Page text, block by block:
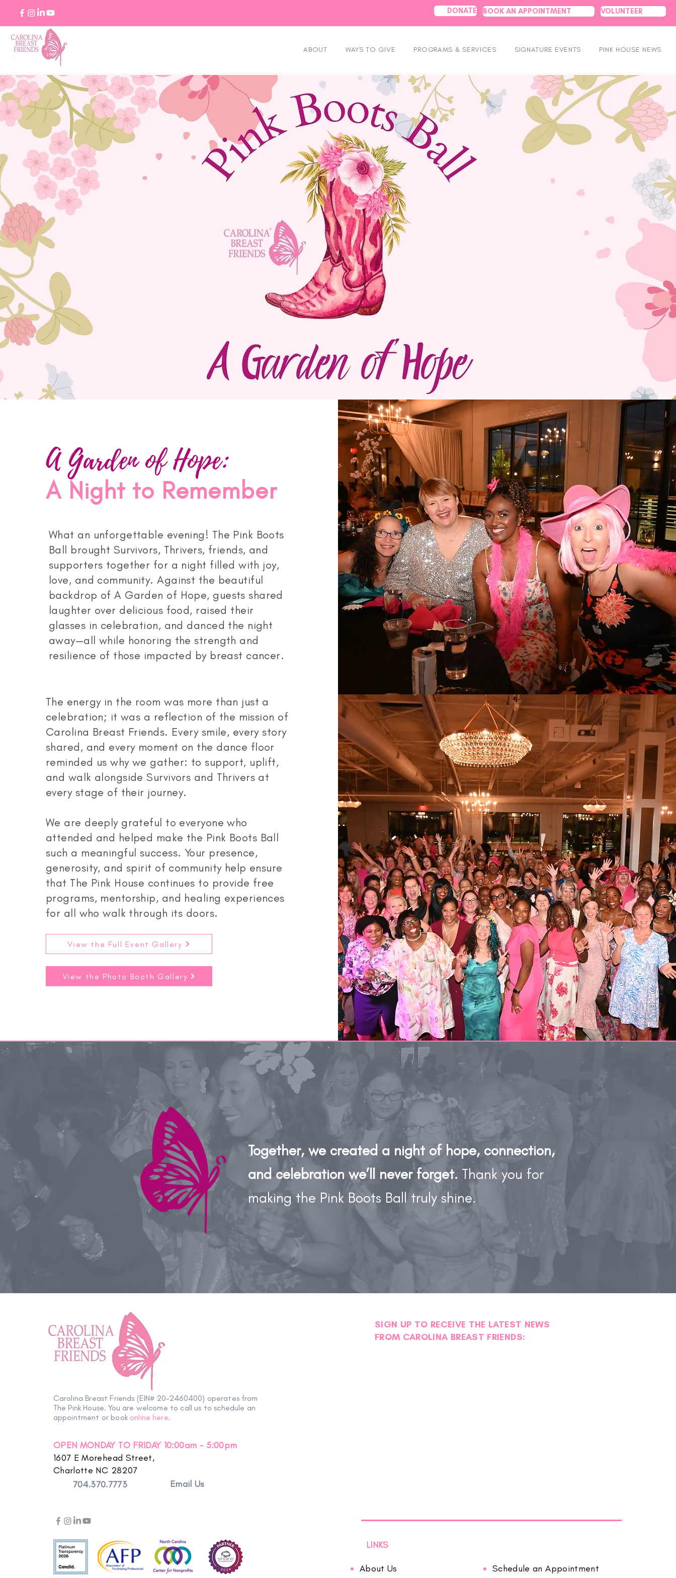
DONATE BOOK AN APPOINTMENT VOLUNTEER
ABOUT WAYS TO GIVE PROGRAMS & SERVICES SIGNATURE EVENTS PINK HOUSE NEWS
A Garden of Hope:
A Night to Remember
What an unforgettable evening! The Pink Boots
Ball brought Survivors, Thrivers, friends, and
supporters together for a night filled with joy,
love, and community. Against the beautiful
backdrop of A Garden of Hope, guests shared
laughter over delicious food, raised their
glasses in celebration, and danced the night
away—all while honoring the strength and
resilience of those impacted by breast cancer.​
The energy in the room was more than just a
celebration; it was a reflection of the mission of
Carolina Breast Friends. Every smile, every story
shared, and every moment on the dance floor
reminded us why we gather: to support, uplift,
and walk alongside Survivors and Thrivers at
every stage of their journey.
We are deeply grateful to everyone who
attended and helped make the Pink Boots Ball
such a meaningful success. Your presence,
generosity, and spirit of community help ensure
that The Pink House continues to provide free
programs, mentorship, and healing experiences
for all who walk through its doors.
View the Full Event Gallery
View the Photo Booth Gallery
Together, we created a night of hope, connection,
and celebration we’ll never forget. Thank you for
making the Pink Boots Ball truly shine.
Carolina Breast Friends (EIN# 20-2460400) operates from
The Pink House. You are welcome to call us to schedule an
appointment or book online here.
OPEN MONDAY TO FRIDAY 10:00am - 5:00pm
1607 E Morehead Street,
Charlotte NC 28207
704.370.7773
Email Us
SIGN UP TO RECEIVE THE LATEST NEWS
FROM CAROLINA BREAST FRIENDS:
LINKS
About Us Schedule an Appointment